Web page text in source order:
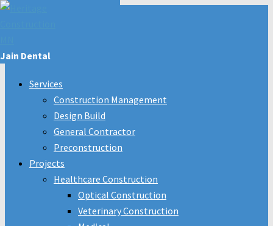
Jain Dental
Services
Construction Management
Design Build
General Contractor
Preconstruction
Projects
Healthcare Construction
Optical Construction
Veterinary Construction